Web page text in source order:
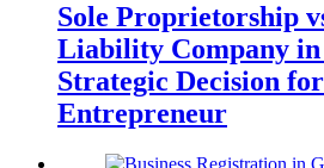
Sole Proprietorship
Liability Company
Strategic Decision
Entrepreneur